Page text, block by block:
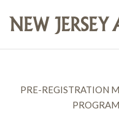
PRE-REGISTRATION